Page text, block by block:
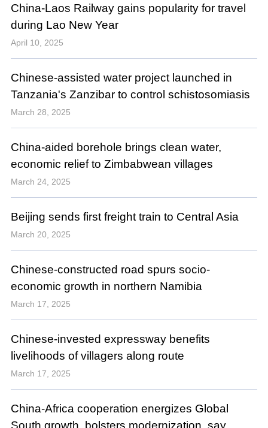
China-Laos Railway gains popularity for travel
during Lao New Year
April 10, 2025
Chinese-assisted water project launched in
Tanzania's Zanzibar to control schistosomiasis
March 28, 2025
China-aided borehole brings clean water,
economic relief to Zimbabwean villages
March 24, 2025
Beijing sends first freight train to Central Asia
March 20, 2025
Chinese-constructed road spurs socio-
economic growth in northern Namibia
March 17, 2025
Chinese-invested expressway benefits
livelihoods of villagers along route
March 17, 2025
China-Africa cooperation energizes Global
South growth, bolsters modernization, say